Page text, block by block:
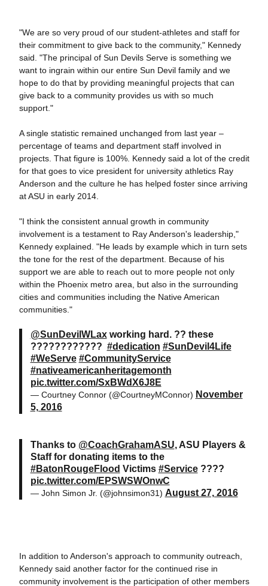
"We are so very proud of our student-athletes and staff for
their commitment to give back to the community," Kennedy
said. "The principal of Sun Devils Serve is something we
want to ingrain within our entire Sun Devil family and we
hope to do that by providing meaningful projects that can
give back to a community provides us with so much
support."
A single statistic remained unchanged from last year –
percentage of teams and department staff involved in
projects. That figure is 100%. Kennedy said a lot of the credit
for that goes to vice president for university athletics Ray
Anderson and the culture he has helped foster since arriving
at ASU in early 2014.
"I think the consistent annual growth in community
involvement is a testament to Ray Anderson's leadership,"
Kennedy explained. "He leads by example which in turn sets
the tone for the rest of the department. Because of his
support we are able to reach out to more people not only
within the Phoenix metro area, but also in the surrounding
cities and communities including the Native American
communities."
@SunDevilWLaxworking hard. ?? these
???????????? #dedication #SunDevil4Life
#WeServe #CommunityService
#nativeamericanheritagemonth
pic.twitter.com/SxBWdX6J8E
— Courtney Connor (@CourtneyMConnor) November
5, 2016
Thanks to @CoachGrahamASU, ASU Players &
Staff for donating items to the
#BatonRougeFlood Victims #Service????
pic.twitter.com/EPSWSWOnwC
— John Simon Jr. (@johnsimon31) August 27, 2016
In addition to Anderson's approach to community outreach,
Kennedy said another factor for the continued rise in
community involvement is the participation of other members